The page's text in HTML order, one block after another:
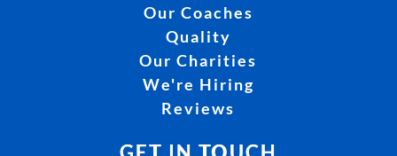
Our Coaches
Quality
Our Charities
We're Hiring
Reviews